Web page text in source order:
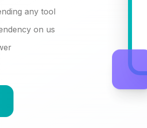
any tool
on us